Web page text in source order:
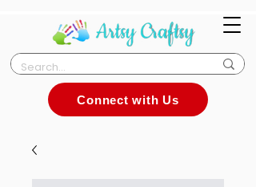
Connect with Us